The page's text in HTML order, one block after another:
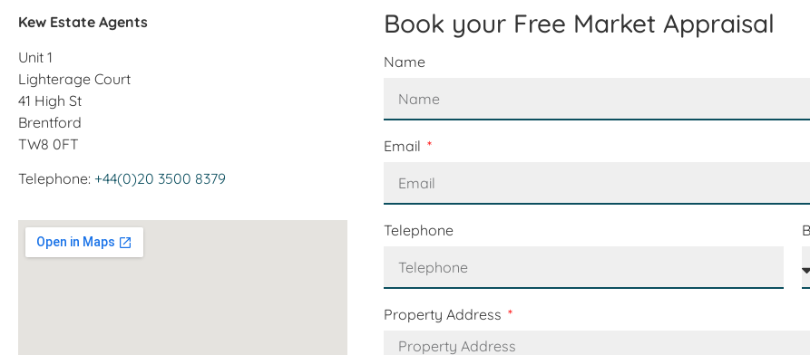
Kew Estate Agents
Unit 1
Lighterage Court
41 High St
Brentford
TW8 0FT
Telephone: +44(0)20 3500 8379
Book your Free Market Appraisal
Name
Email
Telephone
Property Address